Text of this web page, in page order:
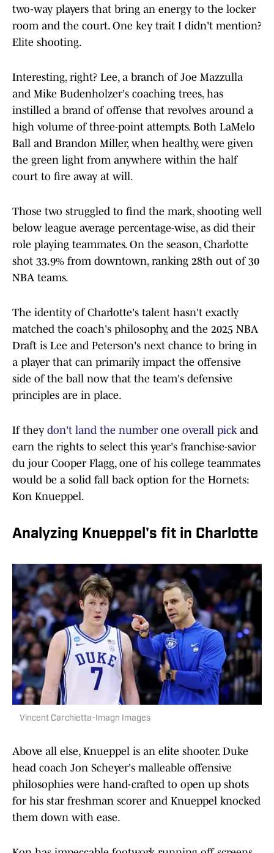
two-way players that bring an energy to the locker
room and the court. One key trait I didn't mention?
Elite shooting.
Interesting, right? Lee, a branch of Joe Mazzulla
and Mike Budenholzer's coaching trees, has
instilled a brand of offense that revolves around a
high volume of three-point attempts. Both LaMelo
Ball and Brandon Miller, when healthy, were given
the green light from anywhere within the half
court to fire away at will.
Those two struggled to find the mark, shooting well
below league average percentage-wise, as did their
role playing teammates. On the season, Charlotte
shot 33.9% from downtown, ranking 28th out of 30
NBA teams.
The identity of Charlotte's talent hasn't exactly
matched the coach's philosophy, and the 2025 NBA
Draft is Lee and Peterson's next chance to bring in
a player that can primarily impact the offensive
side of the ball now that the team's defensive
principles are in place.
If they don't land the number one overall pick and
earn the rights to select this year's franchise-savior
du jour Cooper Flagg, one of his college teammates
would be a solid fall back option for the Hornets:
Kon Knueppel.
Analyzing Knueppel's fit in Charlotte
Vincent Carchietta-Imagn Images
Above all else, Knueppel is an elite shooter. Duke
head coach Jon Scheyer's malleable offensive
philosophies were hand-crafted to open up shots
for his star freshman scorer and Knueppel knocked
them down with ease.